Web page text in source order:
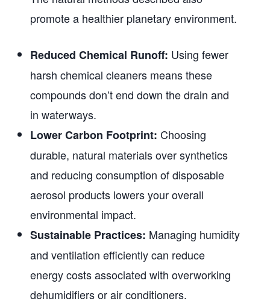
promote a healthier planetary environment.
Reduced Chemical Runoff: Using fewer
harsh chemical cleaners means these
compounds don’t end down the drain and
in waterways.
Lower Carbon Footprint: Choosing
durable, natural materials over synthetics
and reducing consumption of disposable
aerosol products lowers your overall
environmental impact.
Sustainable Practices: Managing humidity
and ventilation efficiently can reduce
energy costs associated with overworking
dehumidifiers or air conditioners.